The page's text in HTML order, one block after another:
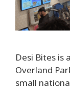
Desi Bites is
Overland
small